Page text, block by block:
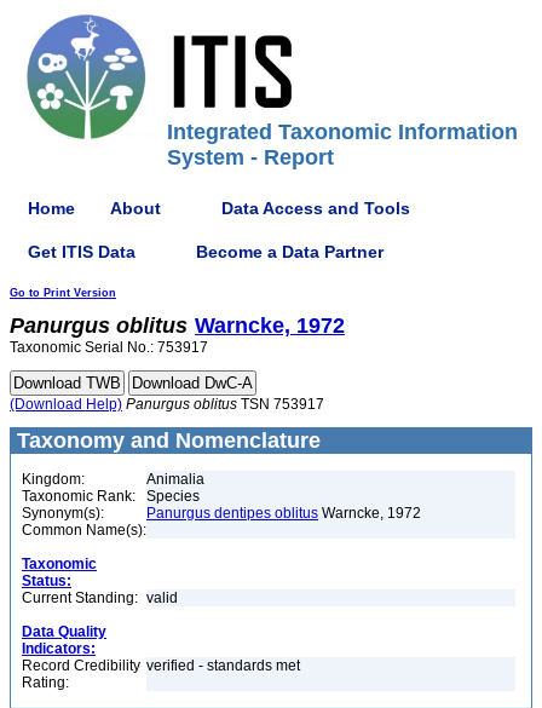
Integrated Taxonomic Information
System - Report
Home About Data Access and Tools
Get ITIS Data Become a Data Partner
Go to Print Version
Panurgus oblitus Warncke, 1972
Taxonomic Serial No.: 753917
(Download Help) Panurgus oblitus TSN 753917
Taxonomy and Nomenclature
Kingdom:
Animalia
Taxonomic Rank:
Species
Synonym(s):
Panurgus dentipes oblitus Warncke, 1972
Common Name(s):
Taxonomic
Status:
Current Standing: valid
Data Quality
Indicators:
Record Credibility
Rating:
verified - standards met